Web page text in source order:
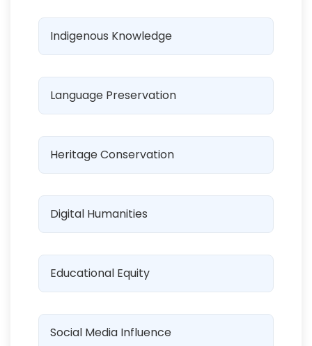
Indigenous Knowledge
Language Preservation
Heritage Conservation
Digital Humanities
Educational Equity
Social Media Influence